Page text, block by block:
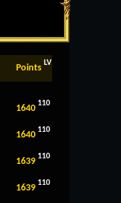
Points LV
1640 110
1640 110
1639 110
1639 110